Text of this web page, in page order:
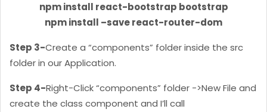
npm install react-bootstrap bootstrap
npm install –save react-router-dom
Step 3-Create a “components” folder inside the src
folder in our Application.
Step 4-Right-Click “components” folder ->New File and
create the class component and I’ll call